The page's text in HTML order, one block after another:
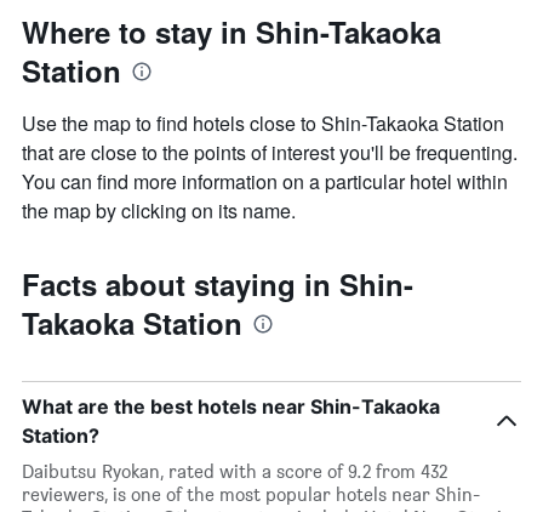
Where to stay in Shin-Takaoka
Station
Use the map to find hotels close to Shin-Takaoka Station
that are close to the points of interest you'll be frequenting.
You can find more information on a particular hotel within
the map by clicking on its name.
Facts about staying in Shin-
Takaoka Station
What are the best hotels near Shin-Takaoka
Station?
Daibutsu Ryokan, rated with a score of 9.2 from 432
reviewers, is one of the most popular hotels near Shin-